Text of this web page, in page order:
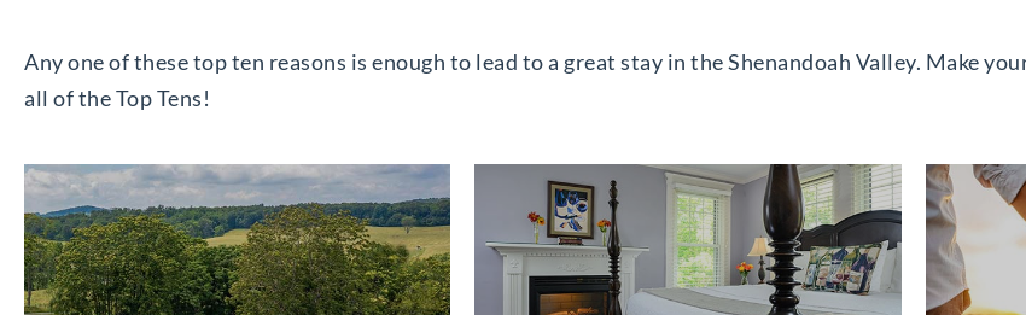
Any one of these top ten reasons is enough to lead to a great stay in the Shenandoah Valley. Make
all of the Top Tens!